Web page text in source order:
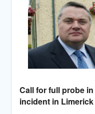
Call for full probe
incident in